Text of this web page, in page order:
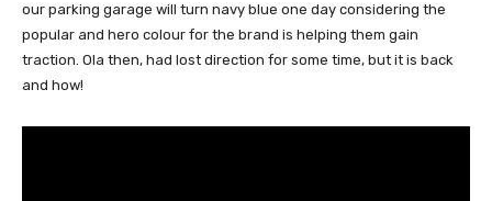
our parking garage will turn navy blue one day considering the
popular and hero colour for the brand is helping them gain
traction. Ola then, had lost direction for some time, but it is back
and how!